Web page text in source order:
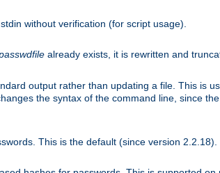
without verification (for script usage).
already exists, it is rewritten and
output rather than updating a file. This is
the syntax of the command line, since the
This is the default (since version 2.2.18).